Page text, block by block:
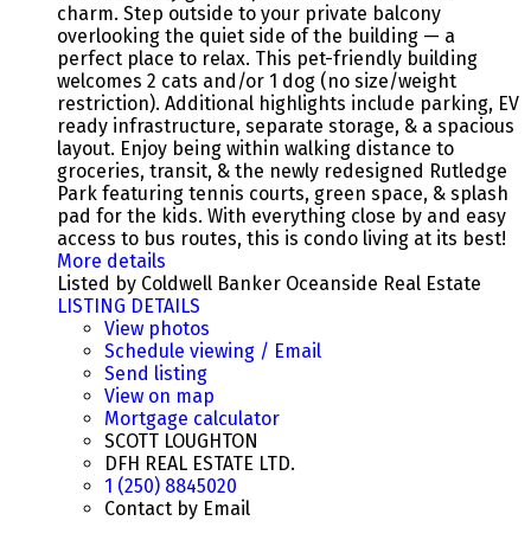
charm. Step outside to your private balcony
overlooking the quiet side of the building — a
perfect place to relax. This pet-friendly building
welcomes 2 cats and/or 1 dog (no size/weight
restriction). Additional highlights include parking, EV
ready infrastructure, separate storage, & a spacious
layout. Enjoy being within walking distance to
groceries, transit, & the newly redesigned Rutledge
Park featuring tennis courts, green space, & splash
pad for the kids. With everything close by and easy
access to bus routes, this is condo living at its best!
More details
Listed by Coldwell Banker Oceanside Real Estate
LISTING DETAILS
View photos
Schedule viewing / Email
Send listing
View on map
Mortgage calculator
SCOTT LOUGHTON
DFH REAL ESTATE LTD.
1 (250) 8845020
Contact by Email